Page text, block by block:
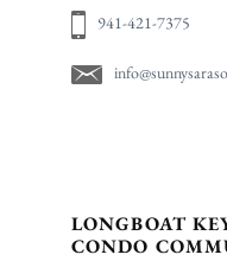
941-421-7375
LONGBOAT
CONDO